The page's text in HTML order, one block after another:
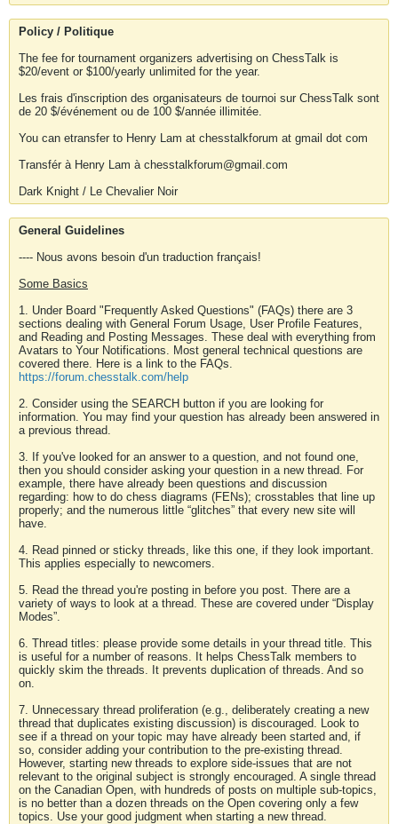
Policy / Politique
The fee for tournament organizers advertising on ChessTalk is
$20/event or $100/yearly unlimited for the year.
Les frais d'inscription des organisateurs de tournoi sur ChessTalk sont
de 20 $/événement ou de 100 $/année illimitée.
You can etransfer to Henry Lam at chesstalkforum at gmail dot com
Transfér à Henry Lam à chesstalkforum@gmail.com
Dark Knight / Le Chevalier Noir
General Guidelines
---- Nous avons besoin d'un traduction français!
Some Basics
1. Under Board "Frequently Asked Questions" (FAQs) there are 3
sections dealing with General Forum Usage, User Profile Features,
and Reading and Posting Messages. These deal with everything from
Avatars to Your Notifications. Most general technical questions are
covered there. Here is a link to the FAQs.
https://forum.chesstalk.com/help
2. Consider using the SEARCH button if you are looking for
information. You may find your question has already been answered in
a previous thread.
3. If you've looked for an answer to a question, and not found one,
then you should consider asking your question in a new thread. For
example, there have already been questions and discussion
regarding: how to do chess diagrams (FENs); crosstables that line up
properly; and the numerous little “glitches” that every new site will
have.
4. Read pinned or sticky threads, like this one, if they look important.
This applies especially to newcomers.
5. Read the thread you're posting in before you post. There are a
variety of ways to look at a thread. These are covered under “Display
Modes”.
6. Thread titles: please provide some details in your thread title. This
is useful for a number of reasons. It helps ChessTalk members to
quickly skim the threads. It prevents duplication of threads. And so
on.
7. Unnecessary thread proliferation (e.g., deliberately creating a new
thread that duplicates existing discussion) is discouraged. Look to
see if a thread on your topic may have already been started and, if
so, consider adding your contribution to the pre-existing thread.
However, starting new threads to explore side-issues that are not
relevant to the original subject is strongly encouraged. A single thread
on the Canadian Open, with hundreds of posts on multiple sub-topics,
is no better than a dozen threads on the Open covering only a few
topics. Use your good judgment when starting a new thread.